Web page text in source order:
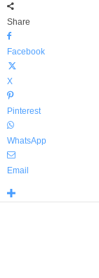
Share
Facebook
X
Pinterest
WhatsApp
Email